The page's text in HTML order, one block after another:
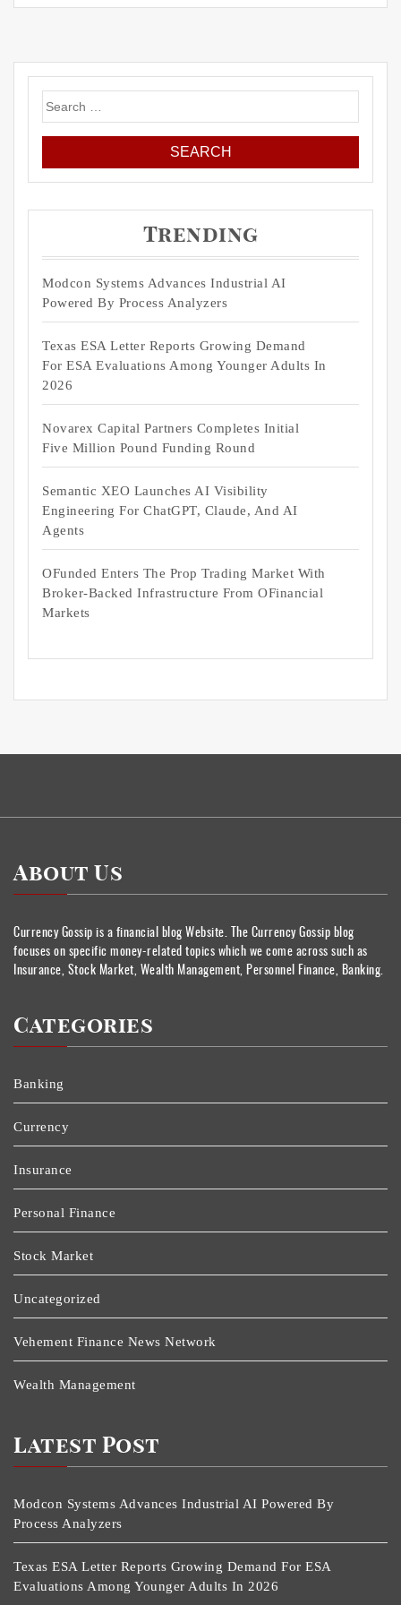
Search
for:
Trending
Modcon Systems Advances Industrial AI
Powered By Process Analyzers
Texas ESA Letter Reports Growing Demand
For ESA Evaluations Among Younger Adults In
2026
Novarex Capital Partners Completes Initial
Five Million Pound Funding Round
Semantic XEO Launches AI Visibility
Engineering For ChatGPT, Claude, And AI
Agents
OFunded Enters The Prop Trading Market With
Broker-Backed Infrastructure From OFinancial
Markets
About Us
Currency Gossip is a financial blog Website. The Currency Gossip blog
focuses on specific money-related topics which we come across such as
Insurance, Stock Market, Wealth Management, Personnel Finance, Banking.
Categories
Banking
Currency
Insurance
Personal Finance
Stock Market
Uncategorized
Vehement Finance News Network
Wealth Management
Latest Post
Modcon Systems Advances Industrial AI Powered By
Process Analyzers
Texas ESA Letter Reports Growing Demand For ESA
Evaluations Among Younger Adults In 2026